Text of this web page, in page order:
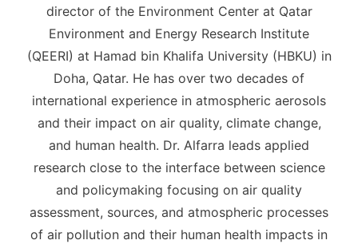
director of the Environment Center at Qatar
Environment and Energy Research Institute
(QEERI) at Hamad bin Khalifa University (HBKU) in
Doha, Qatar. He has over two decades of
international experience in atmospheric aerosols
and their impact on air quality, climate change,
and human health. Dr. Alfarra leads applied
research close to the interface between science
and policymaking focusing on air quality
assessment, sources, and atmospheric processes
of air pollution and their human health impacts in